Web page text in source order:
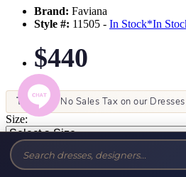
Brand: Faviana
Style #: 11505 - In Stock*In
$440
Tax-Free! No Sales Tax on our
Size:
Color: